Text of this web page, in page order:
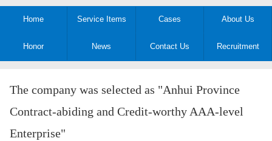
Home Service Items Cases About Us
Honor News Contact Us Recruitment
The company was selected as "Anhui Province
Contract-abiding and Credit-worthy AAA-level
Enterprise"